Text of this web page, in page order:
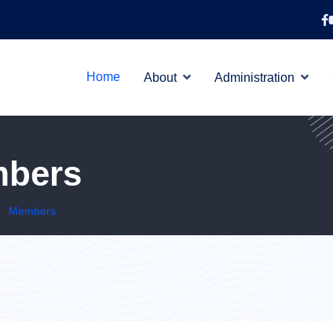
Home About Administration
Members